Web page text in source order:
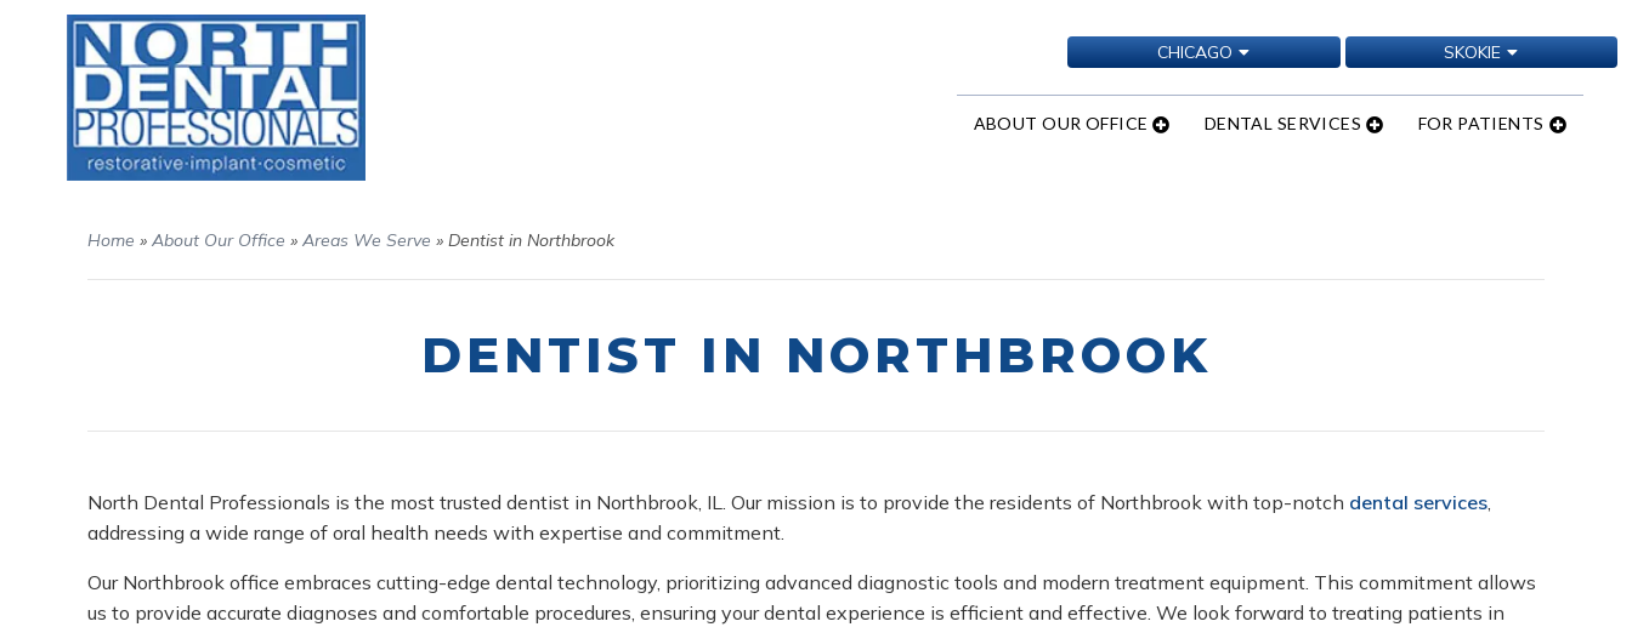
ABOUT OUR OFFICE DENTAL SERVICES FOR PATIENTS
CHICAGO SKOKIE
Home » About Our Office » Areas We Serve » Dentist in Northbrook
DENTIST IN NORTHBROOK
North Dental Professionals is the most trusted dentist in Northbrook, IL. Our mission is to provide the residents of Northbrook with top-notch dental services,
addressing a wide range of oral health needs with expertise and commitment.
Our Northbrook office embraces cutting-edge dental technology, prioritizing advanced diagnostic tools and modern treatment equipment. This commitment allows
us to provide accurate diagnoses and comfortable procedures, ensuring your dental experience is efficient and effective. We look forward to treating patients in